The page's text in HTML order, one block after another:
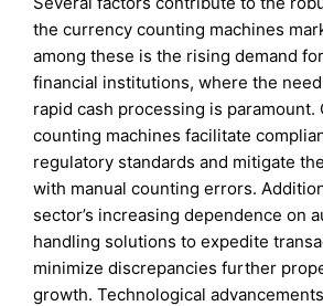
the currency counting machines
among these is the rising demand
financial institutions, where the
rapid cash processing is paramount.
counting machines facilitate
regulatory standards and mitigate
with manual counting errors.
sector’s increasing dependence on
handling solutions to expedite
minimize discrepancies further
growth. Technological